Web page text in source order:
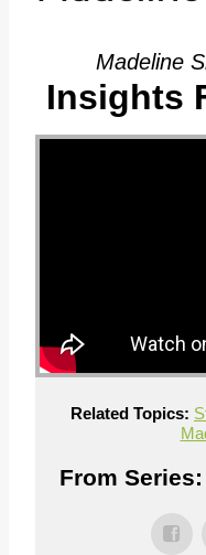
Madeline
Insights
Related Topics:
From